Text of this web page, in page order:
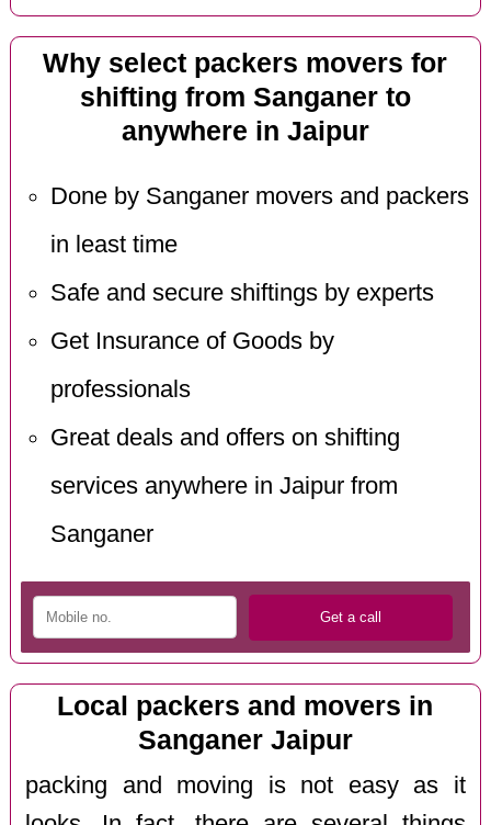
Why select packers movers for
shifting from Sanganer to
anywhere in Jaipur
Done by Sanganer movers and packers
in least time
Safe and secure shiftings by experts
Get Insurance of Goods by
professionals
Great deals and offers on shifting
services anywhere in Jaipur from
Sanganer
Local packers and movers in
Sanganer Jaipur
packing and moving is not easy as it